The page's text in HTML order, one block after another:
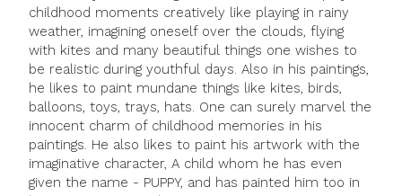
childhood moments creatively like playing in rainy
weather, imagining oneself over the clouds, flying
with kites and many beautiful things one wishes to
be realistic during youthful days. Also in his paintings,
he likes to paint mundane things like kites, birds,
balloons, toys, trays, hats. One can surely marvel the
innocent charm of childhood memories in his
paintings. He also likes to paint his artwork with the
imaginative character, A child whom he has even
given the name - PUPPY, and has painted him too in